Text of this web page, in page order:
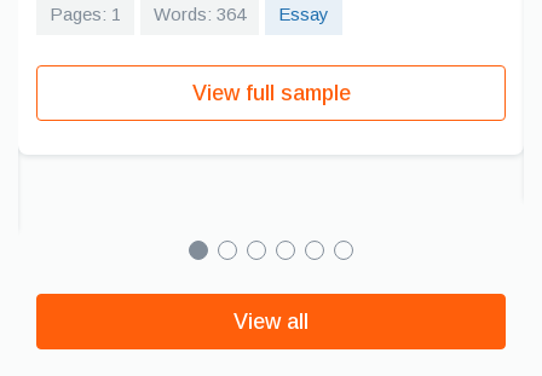
Pages: 1 Words: 364 Essay
View full sample
View all